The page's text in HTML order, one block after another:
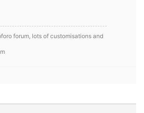
forum, lots of customisations and